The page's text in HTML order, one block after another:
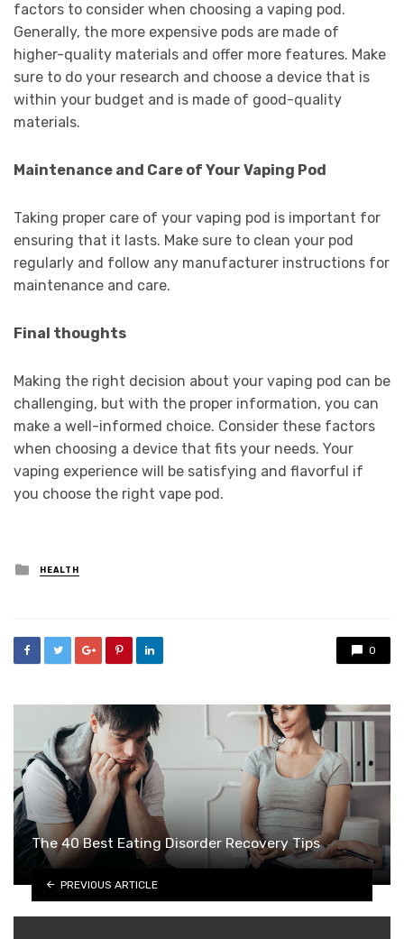
factors to consider when choosing a vaping pod.
Generally, the more expensive pods are made of
higher-quality materials and offer more features. Make
sure to do your research and choose a device that is
within your budget and is made of good-quality
materials.
Maintenance and Care of Your Vaping Pod
Taking proper care of your vaping pod is important for
ensuring that it lasts. Make sure to clean your pod
regularly and follow any manufacturer instructions for
maintenance and care.
Final thoughts
Making the right decision about your vaping pod can be
challenging, but with the proper information, you can
make a well-informed choice. Consider these factors
when choosing a device that fits your needs. Your
vaping experience will be satisfying and flavorful if
you choose the right vape pod.
Posted
in
HEALTH
0
The 40 Best Eating Disorder Recovery Tips
PREVIOUS ARTICLE